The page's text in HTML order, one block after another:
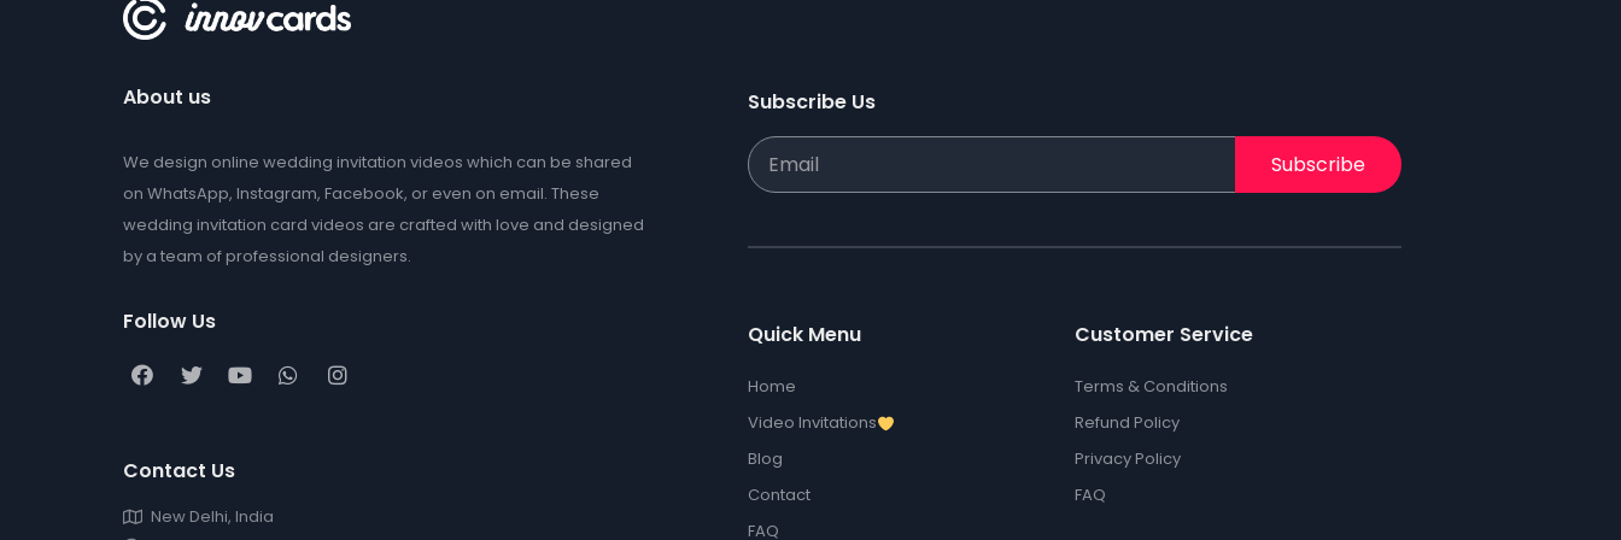
About us
We design online wedding invitation videos which can be shared
on WhatsApp, Instagram, Facebook, or even on email. These
wedding invitation card videos are crafted with love and designed
by a team of professional designers.
Follow Us
Contact Us
New Delhi, India
Subscribe Us
Subscribe
Quick Menu
Home
Video Invitations
Blog
Contact
FAQ
Customer Service
Terms & Conditions
Refund Policy
Privacy Policy
FAQ